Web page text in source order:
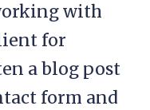
with
for
a blog post
form and